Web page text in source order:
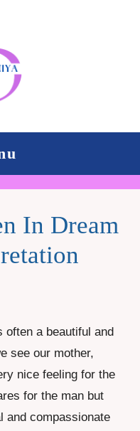
In Dream
often a beautiful and
see our mother,
nice feeling for the
for the man but
and compassionate